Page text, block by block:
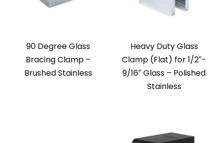
90 Degree Glass
Bracing Clamp –
Brushed Stainless
Heavy Duty Glass
Clamp (Flat) for 1/2″-
9/16″ Glass – Polished
Stainless